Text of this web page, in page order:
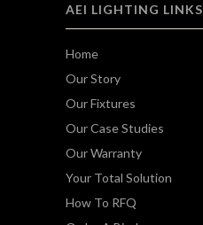
AEI LIGHTING LINKS
Home
Our Story
Our Fixtures
Our Case Studies
Our Warranty
Your Total Solution
How To RFQ